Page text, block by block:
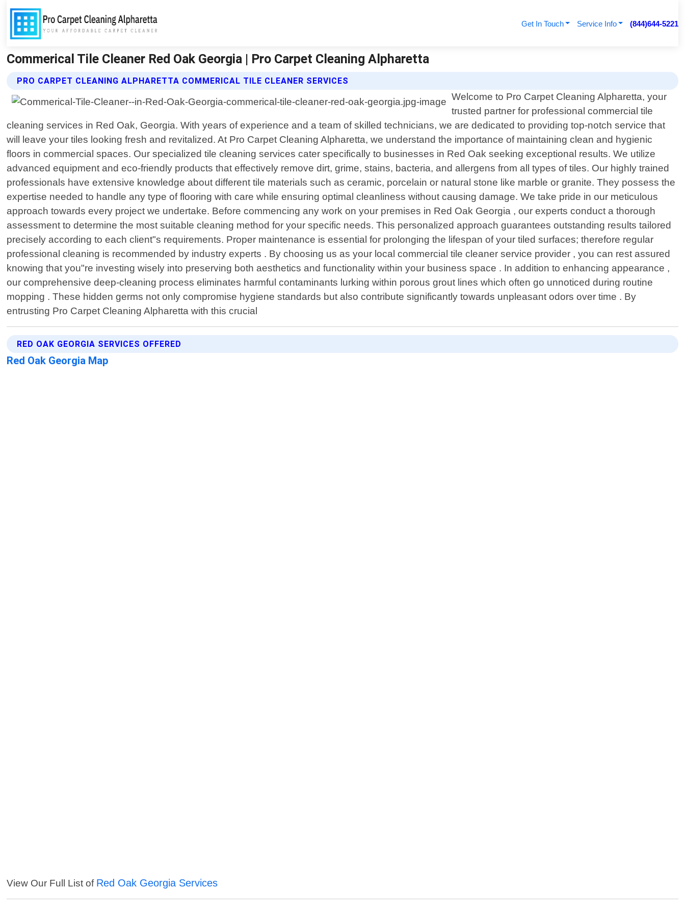
Get In Touch Service Info (844)644-5221
Commerical Tile Cleaner Red Oak Georgia | Pro Carpet Cleaning Alpharetta
PRO CARPET CLEANING ALPHARETTA COMMERICAL TILE CLEANER SERVICES
Welcome to Pro Carpet Cleaning Alpharetta, your
trusted partner for professional commercial tile
cleaning services in Red Oak, Georgia. With years of experience and a team of skilled technicians, we are dedicated to providing top-notch service that
will leave your tiles looking fresh and revitalized. At Pro Carpet Cleaning Alpharetta, we understand the importance of maintaining clean and hygienic
floors in commercial spaces. Our specialized tile cleaning services cater specifically to businesses in Red Oak seeking exceptional results. We utilize
advanced equipment and eco-friendly products that effectively remove dirt, grime, stains, bacteria, and allergens from all types of tiles. Our highly trained
professionals have extensive knowledge about different tile materials such as ceramic, porcelain or natural stone like marble or granite. They possess the
expertise needed to handle any type of flooring with care while ensuring optimal cleanliness without causing damage. We take pride in our meticulous
approach towards every project we undertake. Before commencing any work on your premises in Red Oak Georgia , our experts conduct a thorough
assessment to determine the most suitable cleaning method for your specific needs. This personalized approach guarantees outstanding results tailored
precisely according to each client"s requirements. Proper maintenance is essential for prolonging the lifespan of your tiled surfaces; therefore regular
professional cleaning is recommended by industry experts . By choosing us as your local commercial tile cleaner service provider , you can rest assured
knowing that you"re investing wisely into preserving both aesthetics and functionality within your business space . In addition to enhancing appearance ,
our comprehensive deep-cleaning process eliminates harmful contaminants lurking within porous grout lines which often go unnoticed during routine
mopping . These hidden germs not only compromise hygiene standards but also contribute significantly towards unpleasant odors over time . By
entrusting Pro Carpet Cleaning Alpharetta with this crucial
RED OAK GEORGIA SERVICES OFFERED
Red Oak Georgia Map
View Our Full List of Red Oak Georgia Services